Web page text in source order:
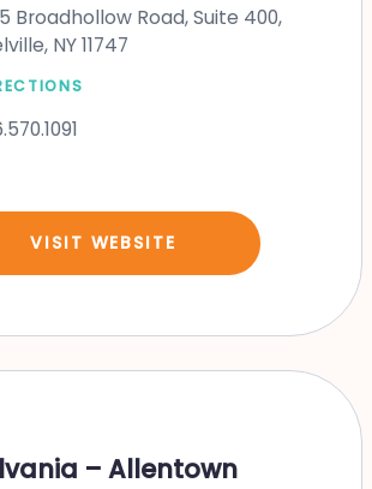
Broadhollow Road, Suite 400,
NY 11747
VISIT WEBSITE
– Allentown